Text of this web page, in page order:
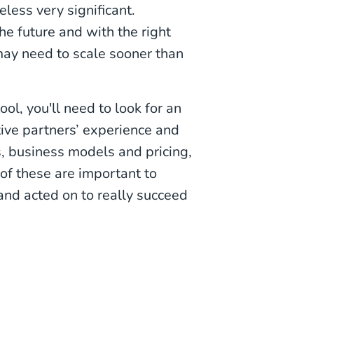
very significant.
future and with the right
need to scale sooner than
you'll need to look for an
partners’ experience and
business models and pricing,
these are important to
acted on to really succeed